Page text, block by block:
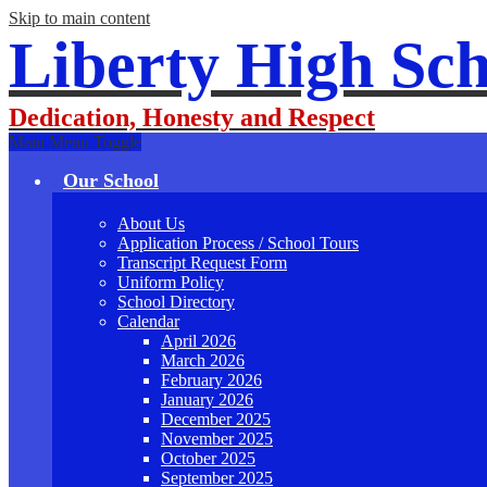
Skip to main content
Liberty High
Dedication, Honesty and Respect
Main Menu Toggle
Our School
About Us
Application Process / School Tours
Transcript Request Form
Uniform Policy
School Directory
Calendar
April 2026
March 2026
February 2026
January 2026
December 2025
November 2025
October 2025
September 2025